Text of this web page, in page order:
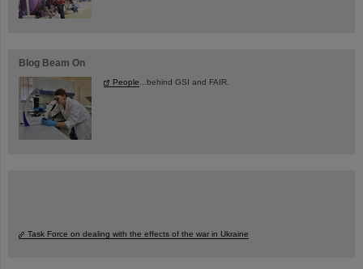
Blog Beam On
People ...behind GSI and FAIR.
Task Force on dealing with the effects of the war in Ukraine